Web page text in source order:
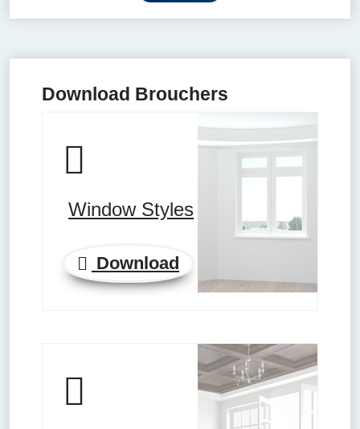
Download Brouchers
Window Styles
Download